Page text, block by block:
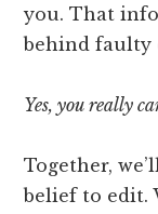
you. That
behind faulty
Yes, you really
Together,
belief to edit.